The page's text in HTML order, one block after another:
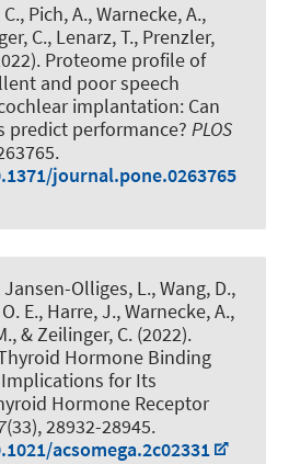
Pich, A., Warnecke, A.,
C., Lenarz, T., Prenzler,
Proteome profile of
and poor speech
implantation: Can
predict performance? PLOS
journal.pone.0263765
Jansen-Olliges, L., Wang, D.,
E., Harre, J., Warnecke, A.,
, & Zeilinger, C. (2022).
Hormone Binding
for Its
Hormone Receptor
7(33), 28932-28945.
acsomega.2c02331